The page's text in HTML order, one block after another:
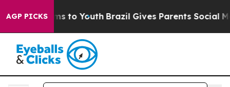
AGP PICKS
Harms to Youth Brazil Gives Parents Social Media